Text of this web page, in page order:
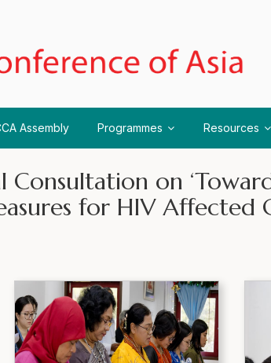
Assembly Programmes Resources
Consultation on
for HIV Affected